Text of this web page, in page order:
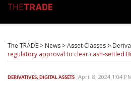
The TRADE > News >Asset Classes >
regulatory approval to clear cash-settled
DERIVATIVES,DIGITAL ASSETS April 8, 2024 1:04